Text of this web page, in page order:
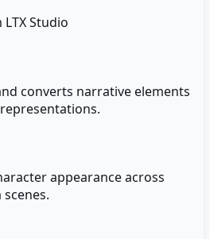
LTX Studio
converts narrative elements
appearance across